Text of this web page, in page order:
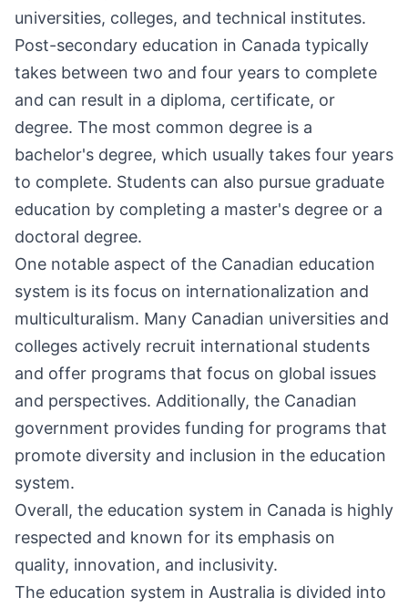
universities, colleges, and technical institutes.
Post-secondary education in Canada typically
takes between two and four years to complete
and can result in a diploma, certificate, or
degree. The most common degree is a
bachelor's degree, which usually takes four years
to complete. Students can also pursue graduate
education by completing a master's degree or a
doctoral degree.
One notable aspect of the Canadian education
system is its focus on internationalization and
multiculturalism. Many Canadian universities and
colleges actively recruit international students
and offer programs that focus on global issues
and perspectives. Additionally, the Canadian
government provides funding for programs that
promote diversity and inclusion in the education
system.
Overall, the education system in Canada is highly
respected and known for its emphasis on
quality, innovation, and inclusivity.
The education system in Australia is divided into